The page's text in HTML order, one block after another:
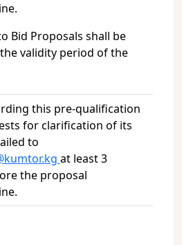
Bid Proposals shall be
validity period of the
this pre-qualification
for clarification of its
to
at least 3
the proposal